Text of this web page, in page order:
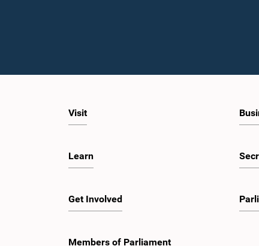
Visit
Learn
Get Involved
Members of Parliament